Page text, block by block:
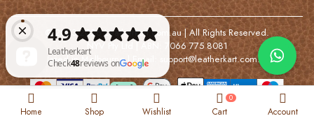
© 2023-2026 Leatherkart.com.au | All Rights Reserved.
NYV Pty Ltd | ABN: 7066 775 8081
Based in Melbourne | Email:
support@leatherkart.com.au
Home Shop Wishlist Cart
0
Account
Leatherkart Check 48 reviews on Google